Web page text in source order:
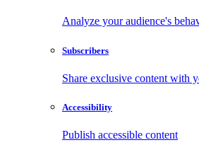
Analyze your audience's
Subscribers
Share exclusive content with
Accessibility
Publish accessible content